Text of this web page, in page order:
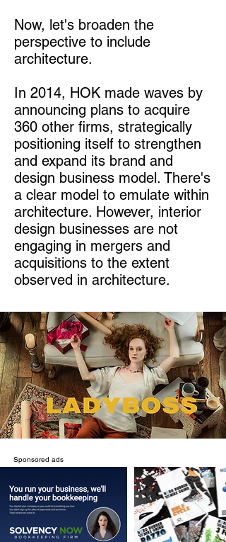
Now, let's broaden the
perspective to include
architecture.
In 2014, HOK made waves by
announcing plans to acquire
360 other firms, strategically
positioning itself to strengthen
and expand its brand and
design business model. There's
a clear model to emulate within
architecture. However, interior
design businesses are not
engaging in mergers and
acquisitions to the extent
observed in architecture.
Sponsored ads